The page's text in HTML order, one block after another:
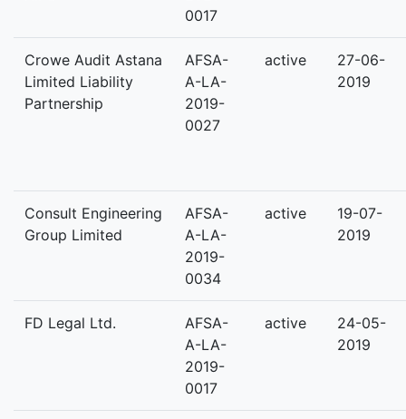
0017
Crowe Audit Astana
Limited Liability
Partnership
AFSA-
A-LA-
2019-
0027
active
27-06-
2019
Consult Engineering
Group Limited
AFSA-
A-LA-
2019-
0034
active
19-07-
2019
FD Legal Ltd.
AFSA-
A-LA-
2019-
0017
active
24-05-
2019